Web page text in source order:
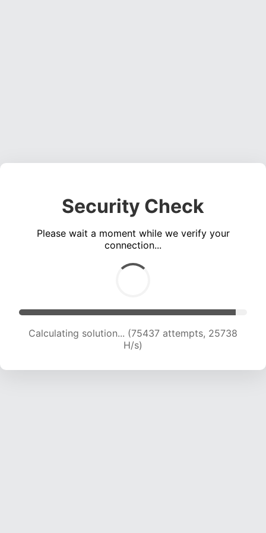
Security Check
Please wait a moment while we verify your
connection...
Calculating solution... (77345 attempts, 25476
H/s)